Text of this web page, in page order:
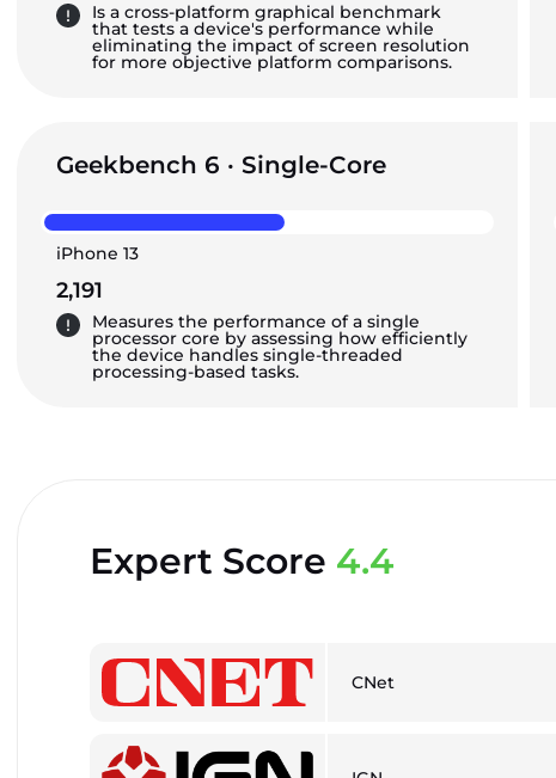
Is a cross-platform graphical benchmark
that tests a device's performance while
eliminating the impact of screen resolution
for more objective platform comparisons.
Geekbench 6 · Single-Core
iPhone 13
2,191
Measures the performance of a single
processor core by assessing how efficiently
the device handles single-threaded
processing-based tasks.
Expert Score 4.4
CNet